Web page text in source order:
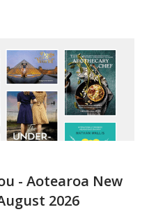
- Aotearoa New
2026